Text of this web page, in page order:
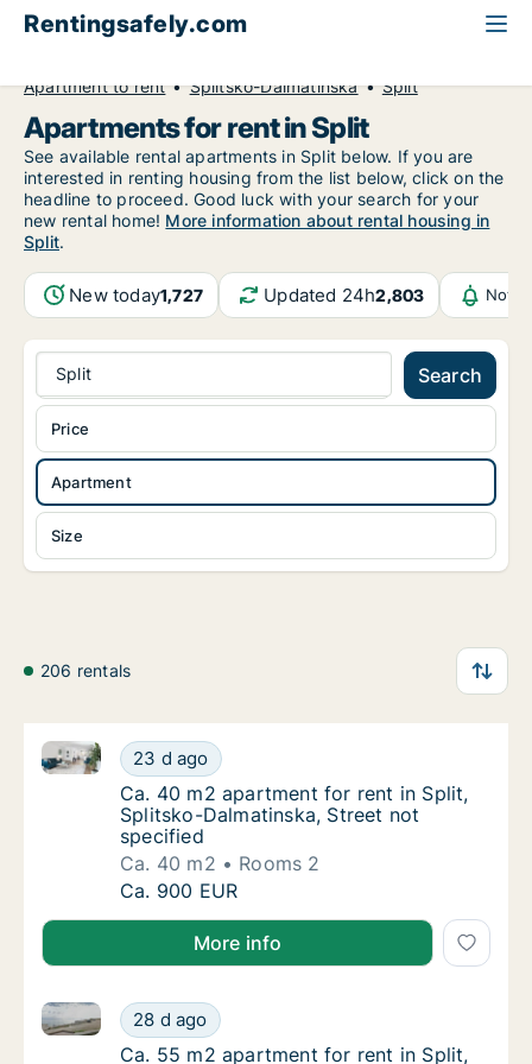
Rentingsafely.com
Apartment to rent
Splitsko-Dalmatinska Split
Apartments for rent in Split
See available rental apartments in Split below. If you are
interested in renting housing from the list below, click on the
headline to proceed. Good luck with your search for your
new rental home! More information about rental housing in
Split.
New today1,727 Updated 24h2,803
Split Search
Apartment
Size
Price
206 rentals
Ca. 40 m2 apartment for rent in Split,
23 d ago
Ca. 40 m2 apartment for rent in Split, Splitsko-
Ca. 40 m2 apartment for rent in Split,
Ca. 40 m2 apartment for rent in Split,
Splitsko-Dalmatinska, Street not
specified
Ca. 40 m2
Rooms 2
Ca. 40 m2 apartment for rent in Split,
Ca. 900 EUR
More info
Ca. 55 m2 apartment for rent in Split,
28 d ago
Ca. 55 m2 apartment for rent in Split, Splitsko-
Ca. 55 m2 apartment for rent in Split,
Ca. 55 m2 apartment for rent in Split,